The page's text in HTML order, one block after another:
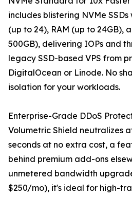
includes blistering NVMe
(up to 24), RAM (up to 24GB),
500GB), delivering IOPs and
legacy SSD-based VPS from
DigitalOcean or Linode. No
isolation for your workloads.
Enterprise-Grade DDoS
Volumetric Shield neutralizes
seconds at no extra cost, a
behind premium add-ons
unmetered bandwidth
$250/mo), it's ideal for high-